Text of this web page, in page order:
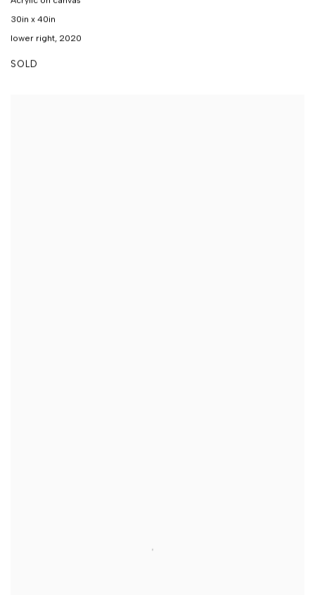
30in x 40in
lower right, 2020
SOLD